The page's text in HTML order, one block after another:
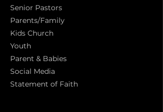
Senior Pastors
Parents/Family
Kids Church
Youth
Parent & Babies
Social Media
Statement of Faith